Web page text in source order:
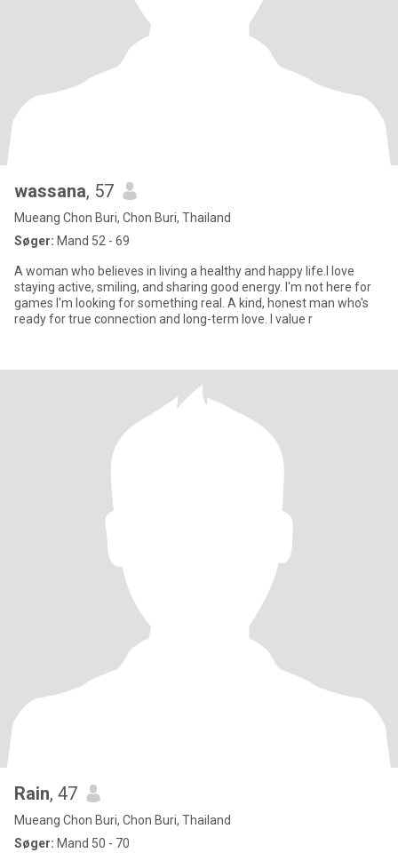
wassana, 57
Mueang Chon Buri, Chon Buri, Thailand
Søger: Mand 52 - 69
A woman who believes in living a healthy and happy life.l love
staying active, smiling, and sharing good energy. I'm not here for
games I'm looking for something real. A kind, honest man who's
ready for true connection and long-term love. I value r
Rain, 47
Mueang Chon Buri, Chon Buri, Thailand
Søger: Mand 50 - 70